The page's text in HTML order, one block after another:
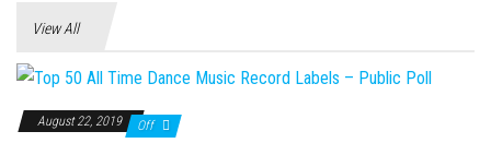
View All
August 22, 2019 Off